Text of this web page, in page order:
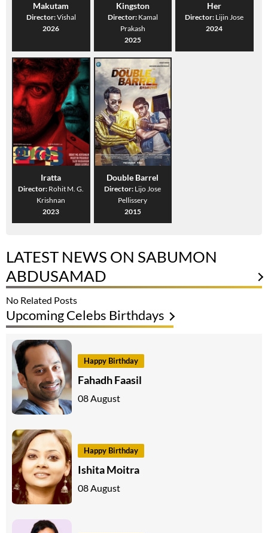
Makutam
Director:Vishal
2026
Kingston
Director: Kamal
Prakash
2025
Her
Director: Lijin Jose
2024
Iratta
Director: Rohit M. G.
Krishnan
2023
Double Barrel
Director: Lijo Jose
Pellissery
2015
LATEST NEWS ON SABUMON
ABDUSAMAD
No Related Posts
Upcoming Celebs Birthdays
Happy Birthday
Fahadh Faasil
08 August
Happy Birthday
Ishita Moitra
08 August